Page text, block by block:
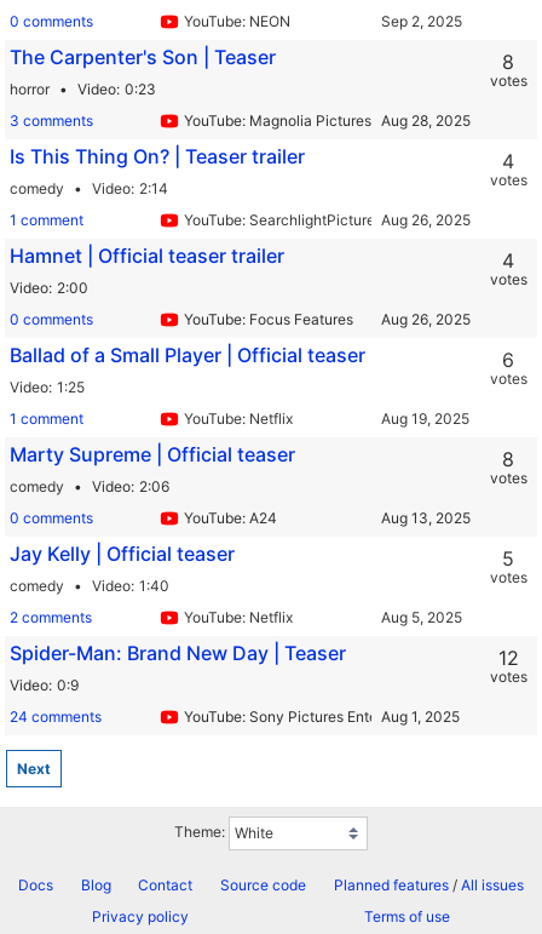
0 comments
YouTube: NEON
The Carpenter's Son | Teaser
horror Video 0:23
3 comments
YouTube: Magnolia Pictures & Magnet Releasing
8
votes
Is This Thing On? | Teaser trailer
comedy Video 2:14
1 comment
YouTube: SearchlightPictures
4
votes
Hamnet | Official teaser trailer
Video 2:00
0 comments
YouTube: Focus Features
4
votes
Ballad of a Small Player | Official teaser
Video 1:25
1 comment
YouTube: Netflix
6
votes
Marty Supreme | Official teaser
comedy Video 2:06
0 comments
YouTube: A24
8
votes
Jay Kelly | Official teaser
comedy Video 1:40
2 comments
YouTube: Netflix
5
votes
Spider-Man: Brand New Day | Teaser
Video 0:9
24 comments
YouTube: Sony Pictures Entertainment
12
votes
Next
Theme:
Docs Blog Contact Source code Planned features/ All issues
Privacy policy
Terms of use